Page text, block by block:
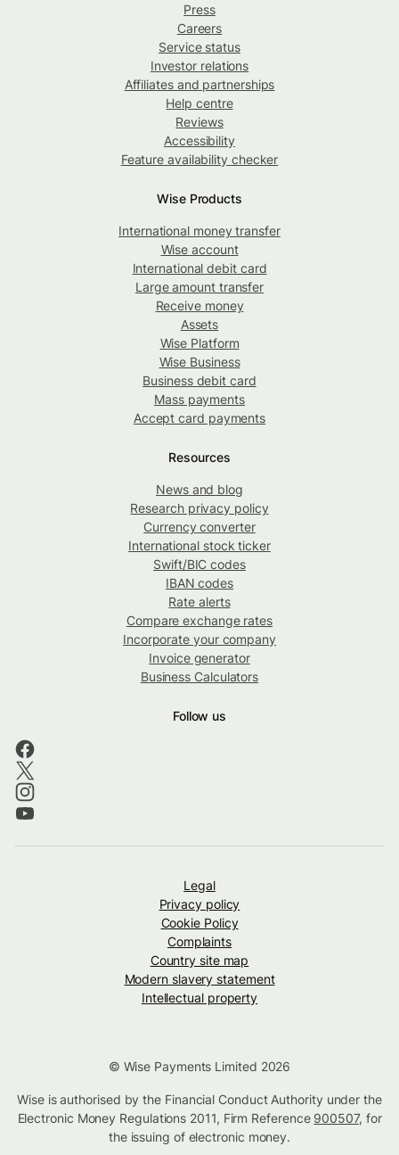
Press
Careers
Service status
Investor relations
Affiliates and partnerships
Help centre
Reviews
Accessibility
Feature availability checker
Wise Products
International money transfer
Wise account
International debit card
Large amount transfer
Receive money
Assets
Wise Platform
Wise Business
Business debit card
Mass payments
Accept card payments
Resources
News and blog
Research privacy policy
Currency converter
International stock ticker
Swift/BIC codes
IBAN codes
Rate alerts
Compare exchange rates
Incorporate your company
Invoice generator
Business Calculators
Follow us
Legal
Privacy policy
Cookie Policy
Complaints
Country site map
Modern slavery statement
Intellectual property
© Wise Payments Limited 2026
Wise is authorised by the Financial Conduct Authority under the
Electronic Money Regulations 2011, Firm Reference 900507, for
the issuing of electronic money.